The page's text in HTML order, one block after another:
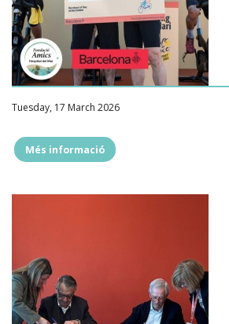
Tuesday, 17 March 2026
Més informació""